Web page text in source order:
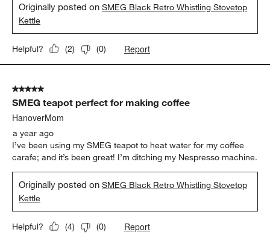
Originally posted onSMEG Black Retro Whistling Stovetop
Kettle
Helpful? (2) (0) Report
5 out of 5 stars.
SMEG teapot perfect for making coffee
HanoverMom
a year ago
I’ve been using my SMEG teapot to heat water for my coffee
carafe; and it’s been great! I’m ditching my Nespresso machine.
Originally posted onSMEG Black Retro Whistling Stovetop
Kettle
Helpful? (4) (0) Report